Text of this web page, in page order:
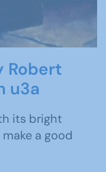
Robert
u3a
its bright
a good